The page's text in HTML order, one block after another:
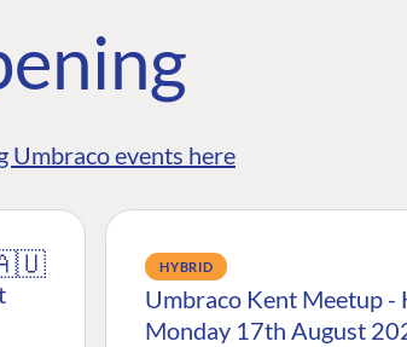
Umbraco events here
HYBRID
Umbraco Kent Meetup -
Monday 17th August